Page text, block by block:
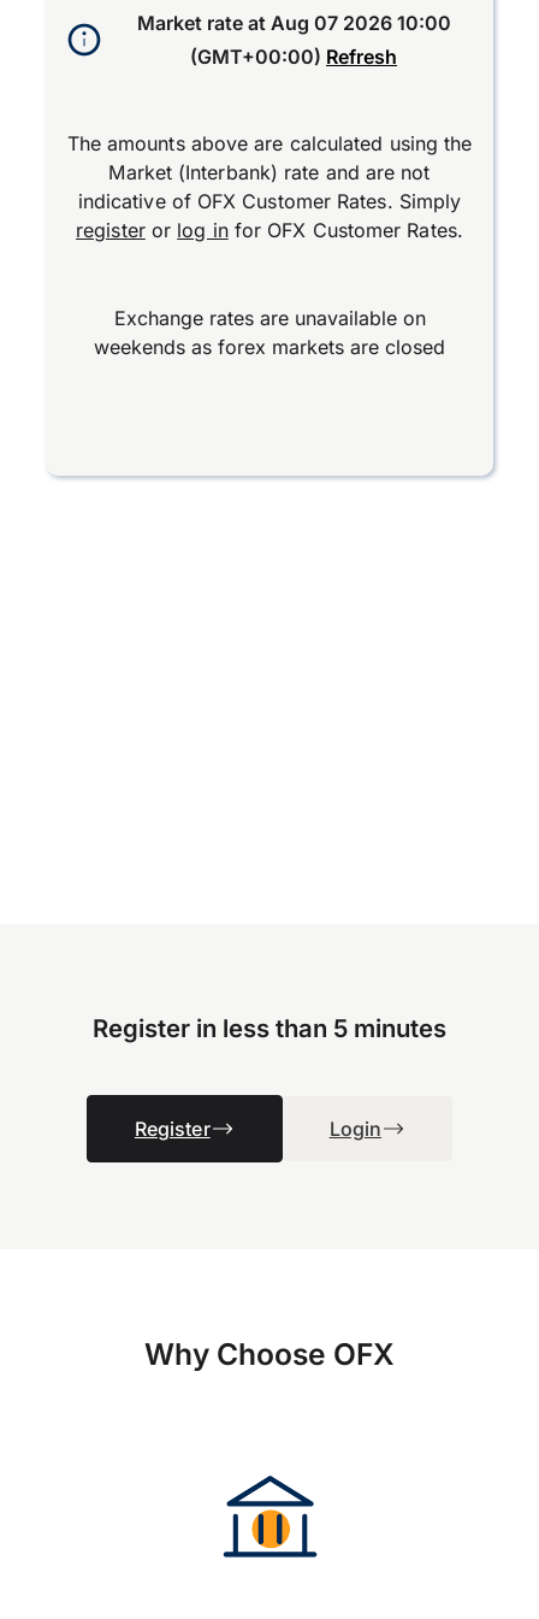
Market rate at Aug 07 2026 10:00
(GMT+00:00) Refresh
The amounts above are calculated using the
Market (Interbank) rate and are not
indicative of OFX Customer Rates. Simply
registeror log infor OFX Customer Rates.
Exchange rates are unavailable on
weekends as forex markets are closed
Register in less than 5 minutes
Register Login
Why Choose OFX